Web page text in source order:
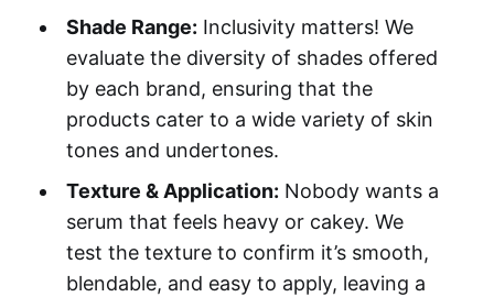
Shade Range: Inclusivity matters! We
evaluate the diversity of shades offered
by each brand, ensuring that the
products cater to a wide variety of skin
tones and undertones.
Texture & Application: Nobody wants a
serum that feels heavy or cakey. We
test the texture to confirm it’s smooth,
blendable, and easy to apply, leaving a